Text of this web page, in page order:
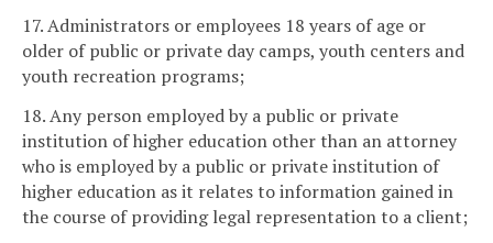
17. Administrators or employees 18 years of age or
older of public or private day camps, youth centers and
youth recreation programs;
18. Any person employed by a public or private
institution of higher education other than an attorney
who is employed by a public or private institution of
higher education as it relates to information gained in
the course of providing legal representation to a client;